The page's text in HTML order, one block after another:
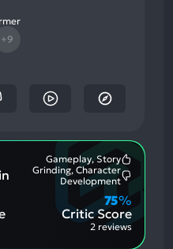
+9
Gameplay, Story
Negative
Aspects:
Grinding, Character
Development
Critic Score
75%
2 reviews